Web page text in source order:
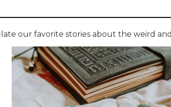
our favorite stories about the weird